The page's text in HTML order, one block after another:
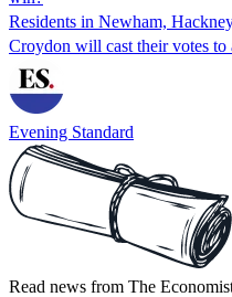
Residents in Newham,
Croydon will cast their votes
Evening Standard
Read news from The